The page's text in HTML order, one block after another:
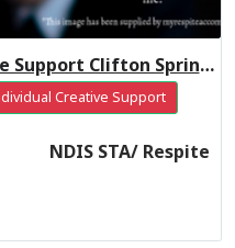
Individual Creative Support Clifton Springs VIC 3222
Creative Support
NDIS STA/ Respite